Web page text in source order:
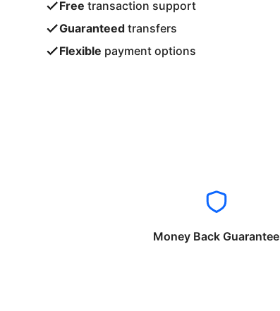
Free transaction support
Guaranteed transfers
Flexible payment options
Money Back Guarantee